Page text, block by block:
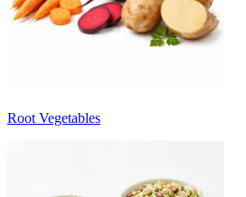
Root Vegetables